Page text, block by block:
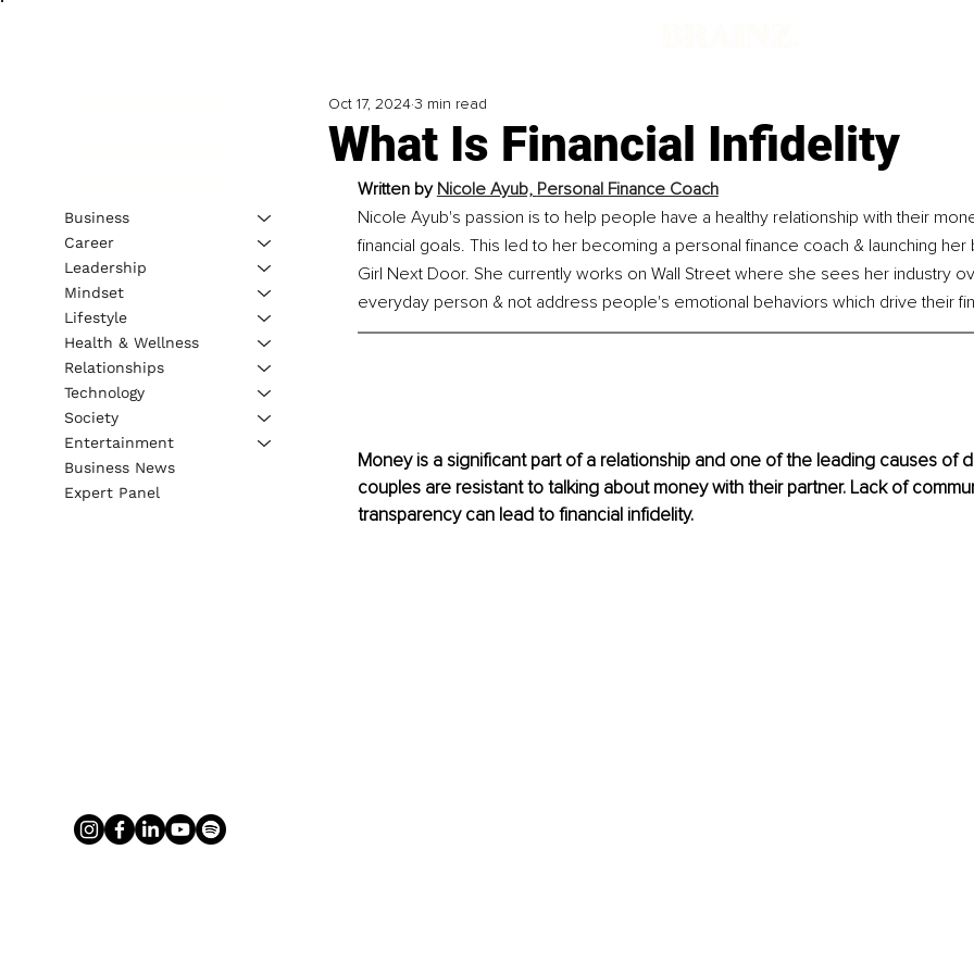
What Is Financial Infidelity
Oct 17, 20243 min read
Written by Nicole Ayub, Personal Finance Coach
Nicole Ayub's passion is to help people have a healthy relationship with their
financial goals. This led to her becoming a personal finance coach & launching her
Girl Next Door. She currently works on Wall Street where she sees her industry
everyday person & not address people's emotional behaviors which drive their
Money is a significant part of a relationship and one of the leading causes of
couples are resistant to talking about money with their partner. Lack of
transparency can lead to financial infidelity.
Business
Career
Leadership
Mindset
Lifestyle
Health & Wellness
Relationships
Technology
Society
Entertainment
Business News
Expert Panel